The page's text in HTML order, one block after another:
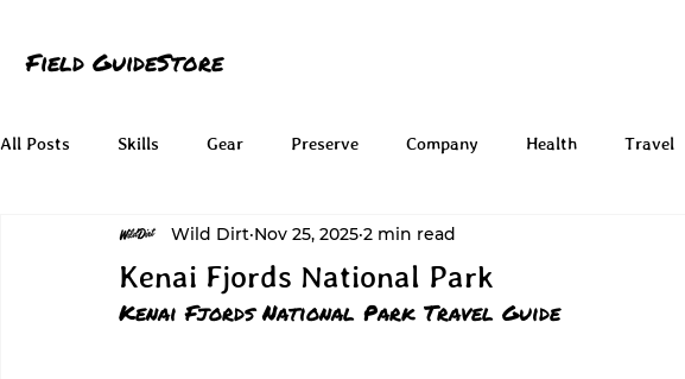
Field GuideStore
All Posts Skills Gear Preserve Company Health Travel
Kenai Fjords National Park
Wild Dirt Nov 25, 2025 2 min read
Kenai Fjords National Park Travel Guide